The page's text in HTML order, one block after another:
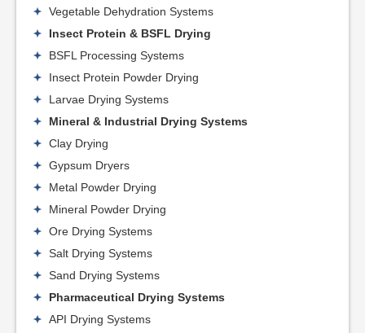
Vegetable Dehydration Systems
Insect Protein & BSFL Drying
BSFL Processing Systems
Insect Protein Powder Drying
Larvae Drying Systems
Mineral & Industrial Drying Systems
Clay Drying
Gypsum Dryers
Metal Powder Drying
Mineral Powder Drying
Ore Drying Systems
Salt Drying Systems
Sand Drying Systems
Pharmaceutical Drying Systems
API Drying Systems